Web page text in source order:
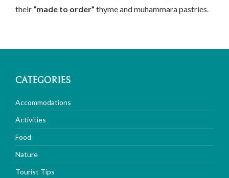
their “made to order” thyme and muhammara pastries.
CATEGORIES
Accommodations
Activities
Food
Nature
Tourist Tips